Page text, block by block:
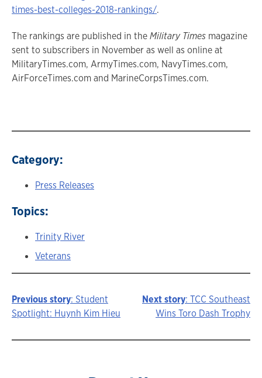
times-best-colleges-2018-rankings/.
The rankings are published in theMilitary Times magazine
sent to subscribers in November as well as online at
MilitaryTimes.com, ArmyTimes.com, NavyTimes.com,
AirForceTimes.com and MarineCorpsTimes.com.
Category:
Press Releases
Topics:
Trinity River
Veterans
Story
Previous story: Student
Spotlight: Huynh Kim Hieu
Next story: TCC Southeast
Wins Toro Dash Trophy